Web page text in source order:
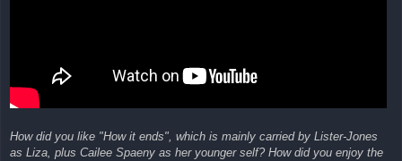
How did you like "How it ends", which is mainly carried by Lister-Jones
as Liza, plus Cailee Spaeny as her younger self? How did you enjoy the